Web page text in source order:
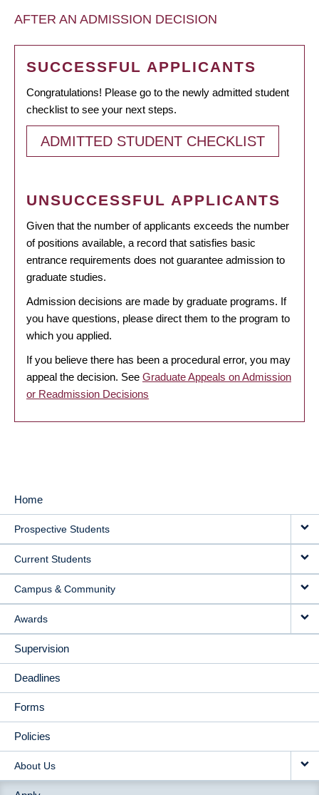
AFTER AN ADMISSION DECISION
SUCCESSFUL APPLICANTS
Congratulations! Please go to the newly admitted student
checklist to see your next steps.
ADMITTED STUDENT CHECKLIST
UNSUCCESSFUL APPLICANTS
Given that the number of applicants exceeds the number
of positions available, a record that satisfies basic
entrance requirements does not guarantee admission to
graduate studies.
Admission decisions are made by graduate programs. If
you have questions, please direct them to the program to
which you applied.
If you believe there has been a procedural error, you may
appeal the decision. See Graduate Appeals on Admission
or Readmission Decisions
MAIN
NAVIGATION
Home
Prospective Students
Current Students
Campus & Community
Awards
Supervision
Deadlines
Forms
Policies
About Us